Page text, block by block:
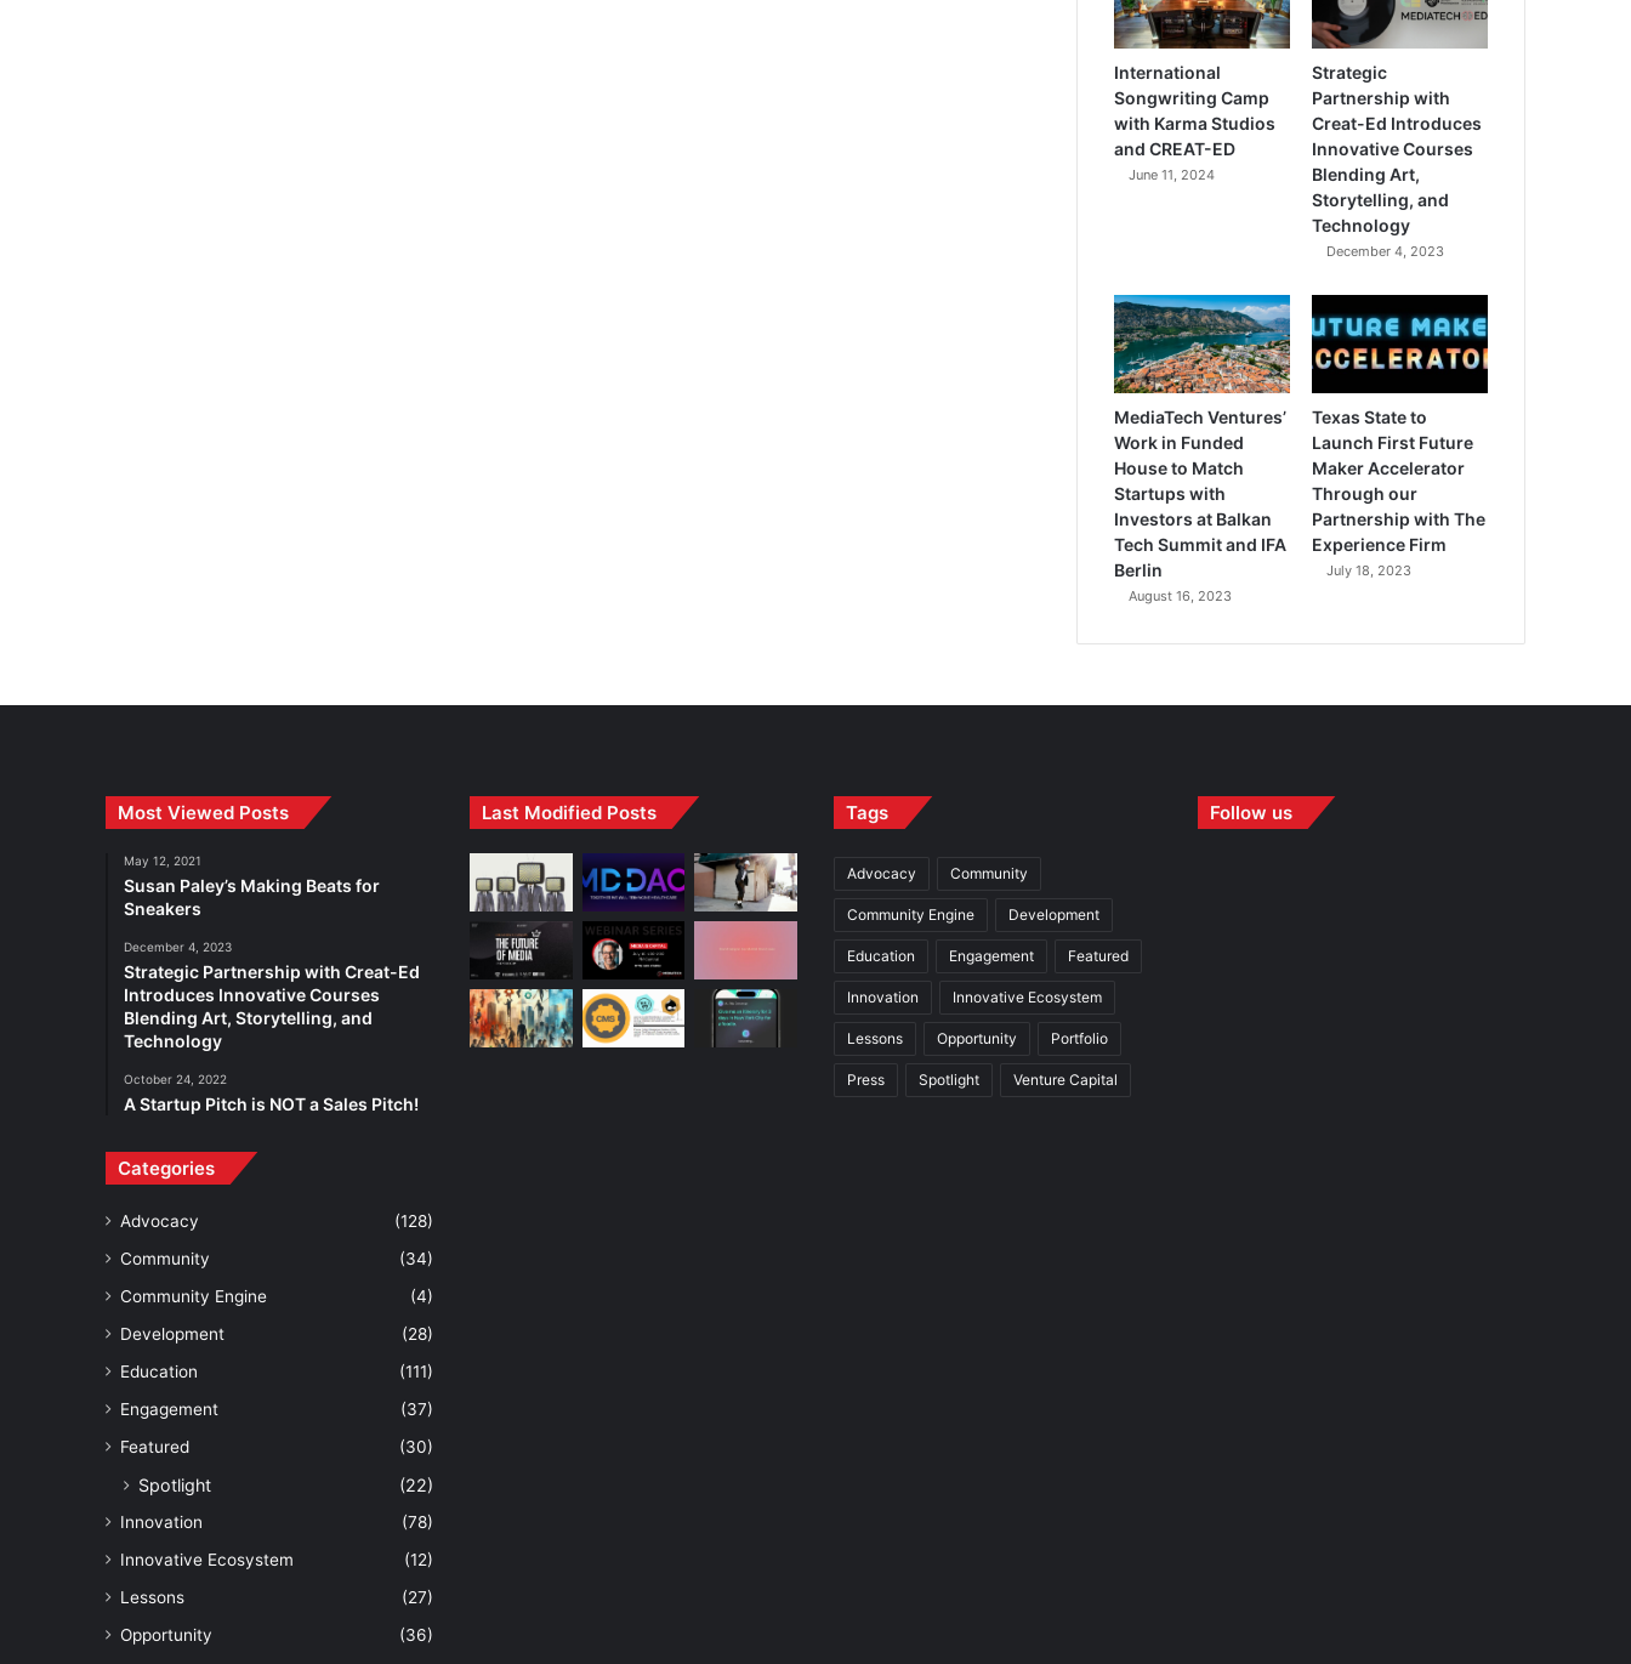
International
Songwriting Camp
with Karma Studios
and CREAT-ED
June 11, 2024
Strategic
Partnership with
Creat-Ed Introduces
Innovative Courses
Blending Art,
Storytelling, and
Technology
December 4, 2023
MediaTech Ventures’
Work in Funded
House to Match
Startups with
Investors at Balkan
Tech Summit and IFA
Berlin
August 16, 2023
Texas State to
Launch First Future
Maker Accelerator
Through our
Partnership with The
Experience Firm
July 18, 2023
Most Viewed Posts
May 12, 2021
Susan Paley’s Making Beats for
Sneakers
December 4, 2023
Strategic Partnership with Creat-Ed
Introduces Innovative Courses
Blending Art, Storytelling, and
Technology
October 24, 2022
A Startup Pitch is NOT a Sales Pitch!
Categories
Advocacy
(128)
Community
(34)
Community Engine
(4)
Development
(28)
Education
(111)
Engagement
(37)
Featured
(30)
Spotlight (22)
Innovation
(78)
Innovative Ecosystem
(12)
Lessons
(27)
Opportunity
(36)
Last Modified Posts Tags
Advocacy Community
Community Engine Development
Education Engagement Featured
Innovation Innovative Ecosystem
Lessons Opportunity Portfolio
Press Spotlight Venture Capital
Follow us